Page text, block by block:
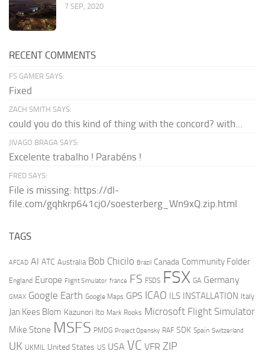
7 SEP, 2020
RECENT COMMENTS
FS GAMER SAYS:
Fixed
ZACH SMITH SAYS:
could you do this kind of thing with the concord? with...
JIVAGO BRAGA SAYS:
Excelente trabalho ! Parabéns !
FRED SAYS:
File is missing: https://dl-
file.com/gqhkrp641cj0/soesterberg_Wn9xQ.zip.html
TAGS
AFCAD AI ATC Australia Bob Chicilo Brazil Canada Community Folder
England Europe Flight Simulator france FS FSDS FSX GA Germany
GMAX Google Earth Google Maps GPS ICAO ILS INSTALLATION Italy
Jan Kees Blom Kazunori Ito Mark Rooks Microsoft Flight Simulator
Mike Stone MSFS PMDG Project Opensky RAF SDK Spain Switzerland
UK UKMIL United States US USA VC VFR ZIP